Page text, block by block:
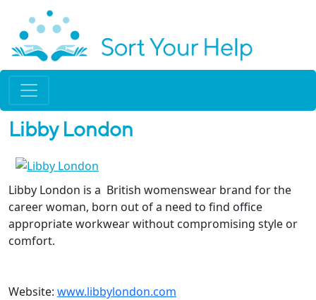
Libby London
Libby London is a British womenswear brand for the
career woman, born out of a need to find office
appropriate workwear without compromising style or
comfort.
Website: www.libbylondon.com